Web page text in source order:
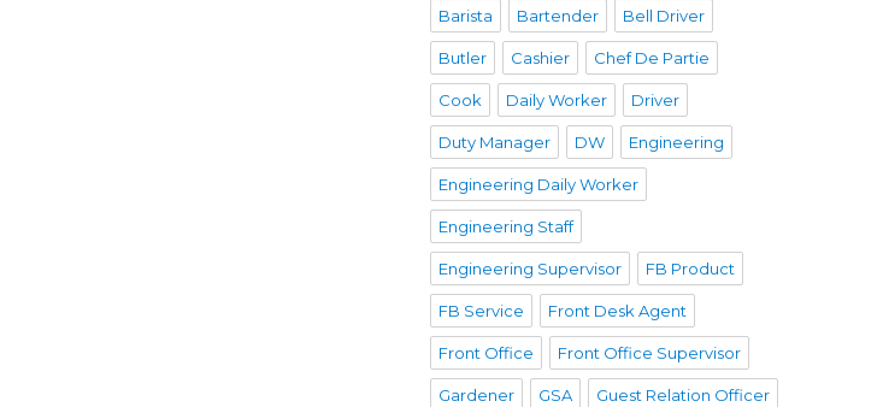
Barista Bartender Bell Driver
Butler Cashier Chef De Partie
Cook Daily Worker Driver
Duty Manager DW Engineering
Engineering Daily Worker
Engineering Staff
Engineering Supervisor FB Product
FB Service Front Desk Agent
Front Office Front Office Supervisor
Gardener GSA Guest Relation Officer